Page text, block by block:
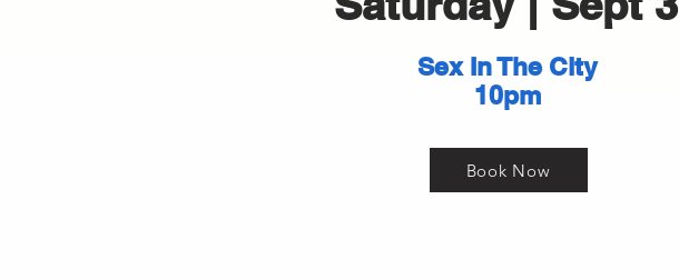
Sex In The City
10pm
Book Now